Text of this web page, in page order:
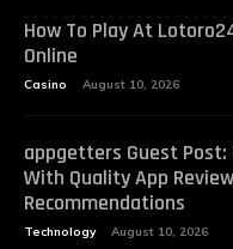
How To Play At
Online
Casino August 10, 2026
appgetters Guest
With Quality App
Recommendations
Technology August 10, 2026